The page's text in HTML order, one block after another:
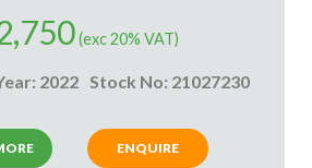
(exc 20% VAT)
2022 Stock No: 21027230
ENQUIRE